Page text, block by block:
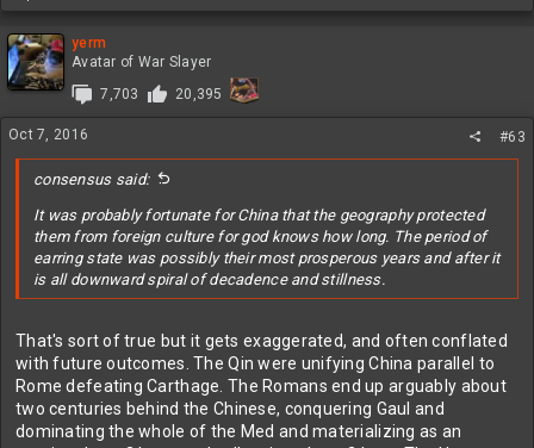
that way either; it wasn't some unique Islamic shortcoming. In
fact, Islamic expansion would be even more hindered because
Constantinople's location meant the Black sea was a Roman lake,
so even if they did manage to get up to Rostov and beyond what's
the point? The best analogy I can give, which isn't THAT close, is
how the Islamic spread skipped the northwest part of Iberia
because it was a bunch of hills and scattered minor villages and
not worth the effort it would take to subjugate for no real reward.
Islam wasspreading east of the Caspian though. One of my
favorite strange instances in history is that the Abbasid Caliphate
and the Tang Dynasty ended up fighting in the middle of Asia:
Battle of Talas - Wikipedia, the free encyclopedia
c
t
i
n
s
:
yerm
Avatar of War Slayer
7,703
20,395
Oct 7, 2016 #63
consensus said:
It was probably fortunate for China that the geography protected
them from foreign culture for god knows how long. The period of
earring state was possibly their most prosperous years and after it
is all downward spiral of decadence and stillness.
That's sort of true but it gets exaggerated, and often conflated
with future outcomes. The Qin were unifying China parallel to
Rome defeating Carthage. The Romans end up arguably about
two centuries behind the Chinese, conquering Gaul and
dominating the whole of the Med and materializing as an